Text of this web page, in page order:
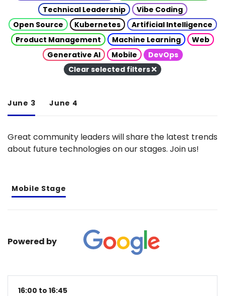
Technical Leadership
Vibe Coding
Open Source
Kubernetes
Artificial Intelligence
Product Management
Machine Learning
Web
Generative AI
Mobile
DevOps
Clear selected filters
June 3 June 4
Great community leaders will share the latest trends
about future technologies on our stages. Join us!
Mobile Stage
Powered by
16:00 to 16:45